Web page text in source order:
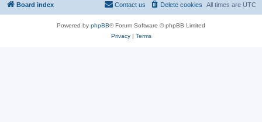
Board index All times are UTC
Delete cookies
Contact us
Powered by phpBB® Forum Software © phpBB Limited
Privacy| Terms